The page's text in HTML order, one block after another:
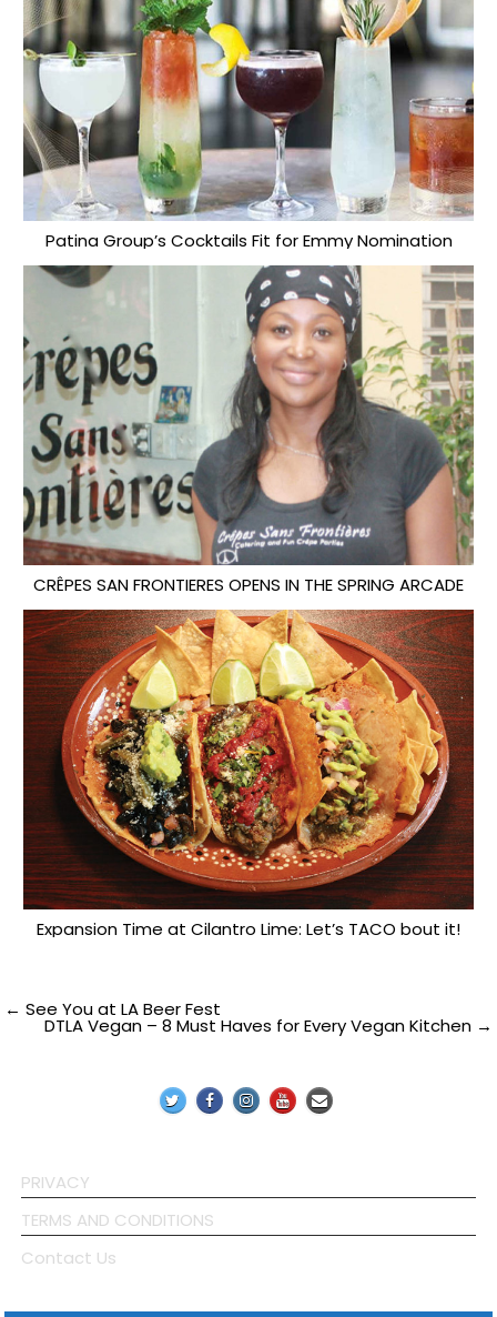
Patina Group’s Cocktails Fit for Emmy Nomination
CRÊPES SAN FRONTIERES OPENS IN THE SPRING ARCADE
Expansion Time at Cilantro Lime: Let’s TACO bout it!
Post
← See You at LA Beer Fest
DTLA Vegan – 8 Must Haves for Every Vegan Kitchen →
PRIVACY
TERMS AND CONDITIONS
Contact Us